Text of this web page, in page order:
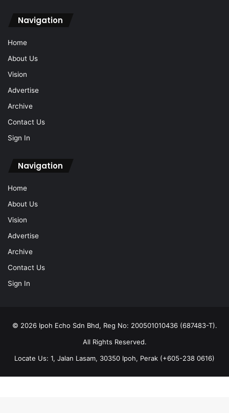
Navigation
Home
About Us
Vision
Advertise
Archive
Contact Us
Sign In
Navigation
Home
About Us
Vision
Advertise
Archive
Contact Us
Sign In
© 2026 Ipoh Echo Sdn Bhd, Reg No: 200501010436 (687483-T).
All Rights Reserved.
Locate Us: 1, Jalan Lasam, 30350 Ipoh, Perak (+605-238 0616)